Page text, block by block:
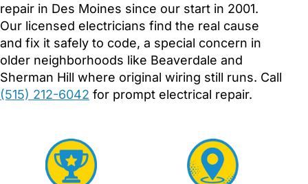
repair in Des Moines since our start in 2001.
Our licensed electricians find the real cause
and fix it safely to code, a special concern in
older neighborhoods like Beaverdale and
Sherman Hill where original wiring still runs. Call
(515) 212-6042 for prompt electrical repair.